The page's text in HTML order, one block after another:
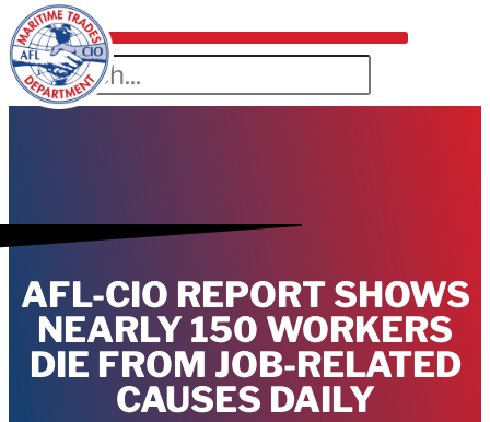
AFL-CIO REPORT SHOWS
NEARLY 150 WORKERS
DIE FROM JOB-RELATED
CAUSES DAILY